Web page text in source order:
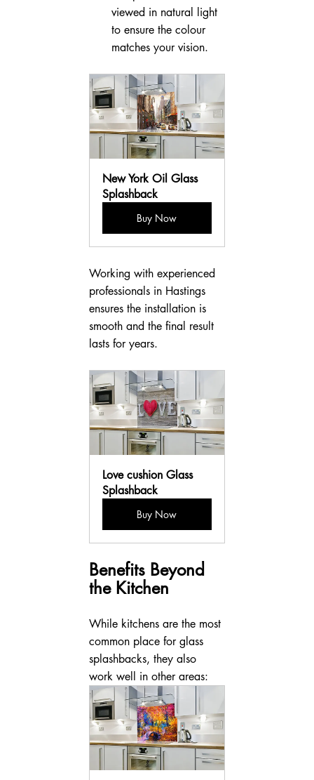
viewed in natural light
to ensure the colour
matches your vision.
New York Oil Glass
Splashback
Buy Now
Working with experienced
professionals in Hastings
ensures the installation is
smooth and the final result
lasts for years.
Love cushion Glass
Splashback
Buy Now
Benefits Beyond
the Kitchen
While kitchens are the most
common place for glass
splashbacks, they also
work well in other areas: